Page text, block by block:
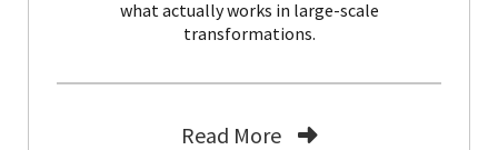
what actually works in large-scale
transformations.
Read More